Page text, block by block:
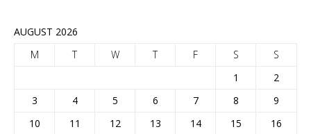
AUGUST 2026
M
T W T F S
S
1
2
3
4 5 6 7 8
9
10
11 12 13 14 15 16